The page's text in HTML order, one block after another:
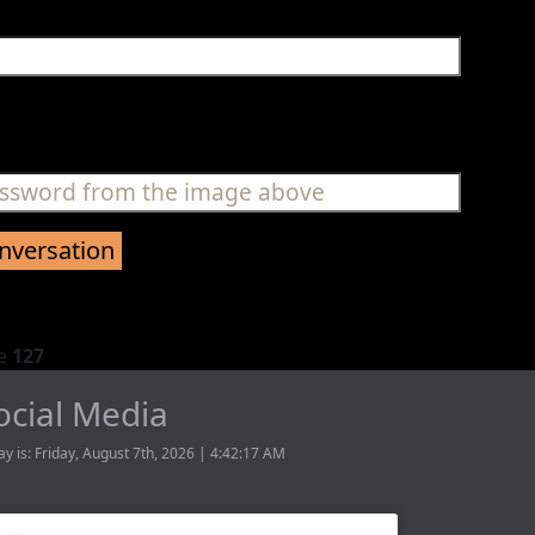
127
Media
is: Friday, August 7th, 2026 | 4:42:17 AM